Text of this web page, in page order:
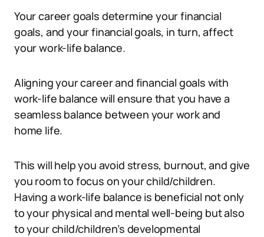
Your career goals determine your financial
goals, and your financial goals, in turn, affect
your work-life balance.
Aligning your career and financial goals with
work-life balance will ensure that you have a
seamless balance between your work and
home life.
This will help you avoid stress, burnout, and give
you room to focus on your child/children.
Having a work-life balance is beneficial not only
to your physical and mental well-being but also
to your child/children’s developmental